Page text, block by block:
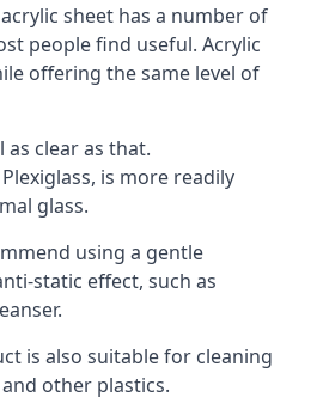
sheet has a number of
people find useful. Acrylic
offering the same level of
as clear as that.
is more readily
glass.
using a gentle
static effect, such as
is also suitable for cleaning
and other plastics.